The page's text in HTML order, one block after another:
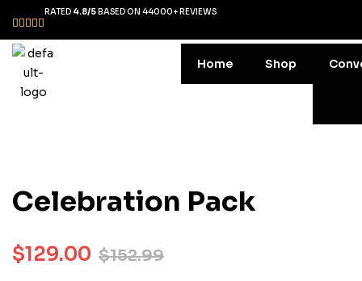
RATED 4.8/5BASED ON 44000+ REVIEWS
Home Shop
Celebration Pack
$152.99
$129.00